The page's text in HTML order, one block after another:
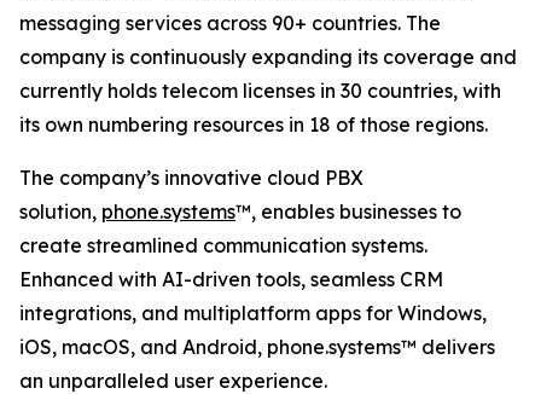
messaging services across 90+ countries. The
company is continuously expanding its coverage and
currently holds telecom licenses in 30 countries, with
its own numbering resources in 18 of those regions.
The company’s innovative cloud PBX
solution, phone.systems™, enables businesses to
create streamlined communication systems.
Enhanced with AI-driven tools, seamless CRM
integrations, and multiplatform apps for Windows,
iOS, macOS, and Android, phone.systems™ delivers
an unparalleled user experience.